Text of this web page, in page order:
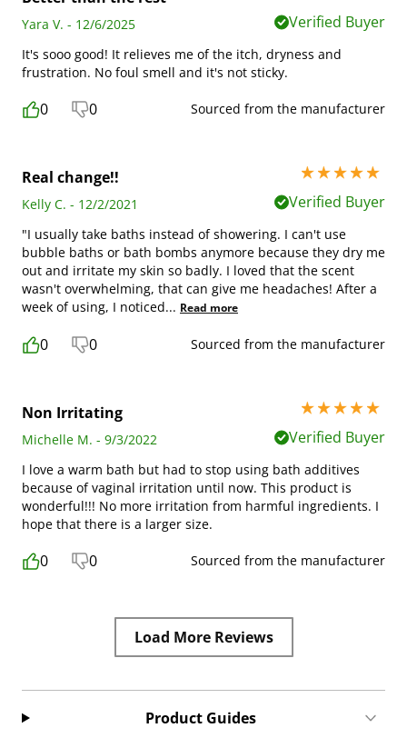
Yara V. - 12/6/2025
Verified Buyer
It's sooo good! It relieves me of the itch, dryness and
frustration. No foul smell and it's not sticky.
0 0 Sourced from the manufacturer
Real change!!
5 stars out of 5
Kelly C. - 12/2/2021
Verified Buyer
"I usually take baths instead of showering. I can't use
bubble baths or bath bombs anymore because they dry me
out and irritate my skin so badly. I loved that the scent
wasn't overwhelming, that can give me headaches! After a
week of using, I noticed... Read more
0 0 Sourced from the manufacturer
Non Irritating
5 stars out of 5
Michelle M. - 9/3/2022
Verified Buyer
I love a warm bath but had to stop using bath additives
because of vaginal irritation until now. This product is
wonderful!!! No more irritation from harmful ingredients. I
hope that there is a larger size.
0 0 Sourced from the manufacturer
Load More Reviews
Product Guides